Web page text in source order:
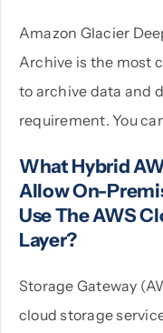
Amazon Glacier
Archive is the most
to archive data and
requirement. You
What Hybrid
Allow On-
Use The AWS
Layer?
Storage Gateway
cloud storage